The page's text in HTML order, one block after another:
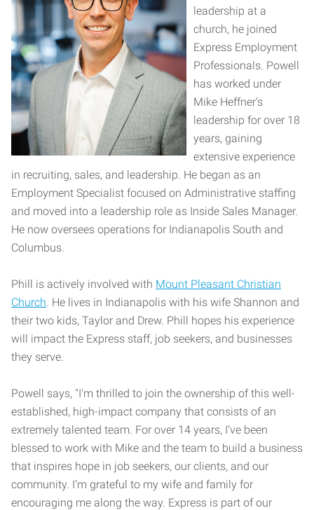
leadership at a
church, he joined
Express Employment
Professionals. Powell
has worked under
Mike Heffner's
leadership for over 18
years, gaining
extensive experience
in recruiting, sales, and leadership. He began as an
Employment Specialist focused on Administrative staffing
and moved into a leadership role as Inside Sales Manager.
He now oversees operations for Indianapolis South and
Columbus.
Phill is actively involved with Mount Pleasant Christian
Church . He lives in Indianapolis with his wife Shannon and
their two kids, Taylor and Drew. Phill hopes his experience
will impact the Express staff, job seekers, and businesses
they serve.
Powell says, "I'm thrilled to join the ownership of this well-
established, high-impact company that consists of an
extremely talented team. For over 14 years, I’ve been
blessed to work with Mike and the team to build a business
that inspires hope in job seekers, our clients, and our
community. I’m grateful to my wife and family for
encouraging me along the way. Express is part of our